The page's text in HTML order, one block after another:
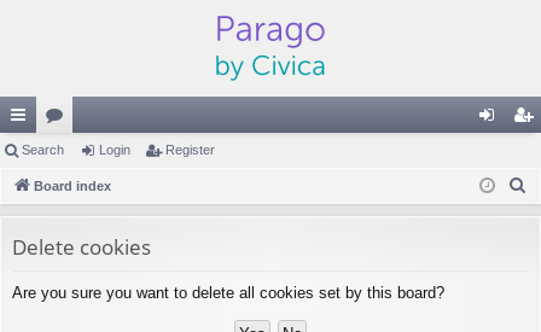
ui
ck
ks
or
u
s
in ist
Search Login Register
Board index
Delete cookies
Are you sure you want to delete all cookies set by this board?